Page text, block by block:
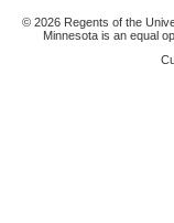
© 2026 Regents of the
Minnesota is an equal